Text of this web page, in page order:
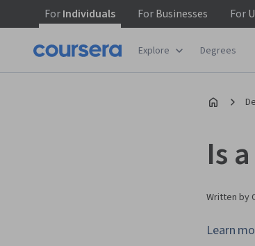
ForIndividuals ForBusinesses For
Explore Degrees
Is
Written by
Learn